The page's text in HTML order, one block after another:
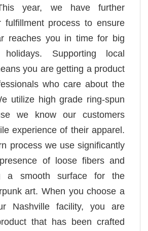
year, we have further
fulfillment process to ensure
reaches you in time for big
Supporting local
you are getting a product
who care about the
utilize high grade ring-spun
we know our customers
experience of their apparel.
process we use significantly
of loose fibers and
a smooth surface for the
art. When you choose a
Nashville facility, you are
that has been crafted